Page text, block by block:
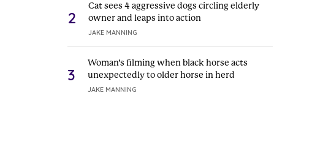
2
Cat sees 4 aggressive dogs circling elderly
owner and leaps into action
JAKE MANNING
3
Woman’s filming when black horse acts
unexpectedly to older horse in herd
JAKE MANNING